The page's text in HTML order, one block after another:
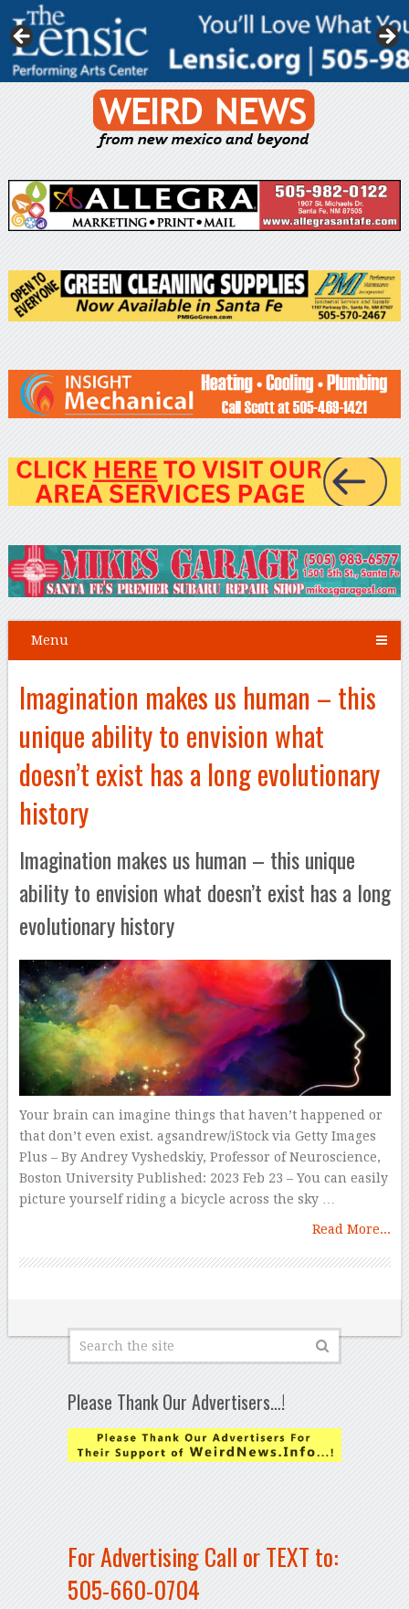
Menu
Imagination makes us human – this
unique ability to envision what
doesn’t exist has a long evolutionary
history
Imagination makes us human – this unique
ability to envision what doesn’t exist has a long
evolutionary history
Your brain can imagine things that haven’t happened or
that don’t even exist. agsandrew/iStock via Getty Images
Plus – By Andrey Vyshedskiy, Professor of Neuroscience,
Boston University Published: 2023 Feb 23 – You can easily
picture yourself riding a bicycle across the sky …
Read More...
Please Thank Our Advertisers…!
For Advertising Call or TEXT to:
505-660-0704